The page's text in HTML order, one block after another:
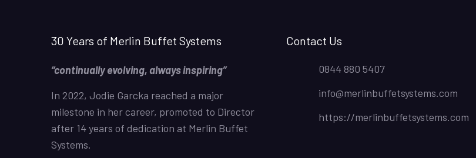
30 Years of Merlin Buffet Systems
“continually evolving, always inspiring”
In 2022, Jodie Garcka reached a major
milestone in her career, promoted to Director
after 14 years of dedication at Merlin Buffet
Systems.
Contact Us
0844 880 5407
info@merlinbuffetsystems.com
https://merlinbuffetsystems.com